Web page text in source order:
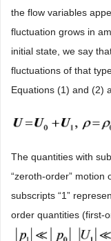
the flow variables
fluctuation grows in
initial state, we say
fluctuations of that
Equations (1) and (2)
The quantities with
“zeroth-order” motion
subscripts “1”
order quantities (first-